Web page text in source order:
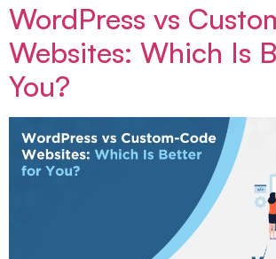
WordPress vs
Websites: Which Is
You?